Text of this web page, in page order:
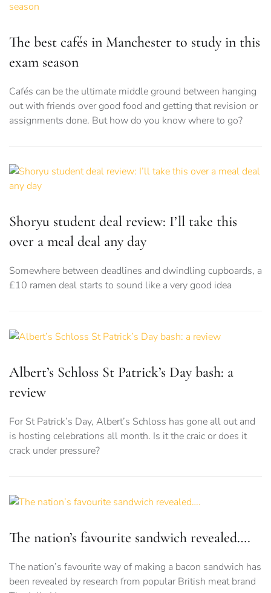
The best cafés in Manchester to study in this
exam season
Cafés can be the ultimate middle ground between hanging
out with friends over good food and getting that revision or
assignments done. But how do you know where to go?
Shoryu student deal review: I’ll take this
over a meal deal any day
Somewhere between deadlines and dwindling cupboards, a
£10 ramen deal starts to sound like a very good idea
Albert’s Schloss St Patrick’s Day bash: a
review
For St Patrick’s Day, Albert’s Schloss has gone all out and
is hosting celebrations all month. Is it the craic or does it
crack under pressure?
The nation’s favourite sandwich revealed….
The nation’s favourite way of making a bacon sandwich has
been revealed by research from popular British meat brand